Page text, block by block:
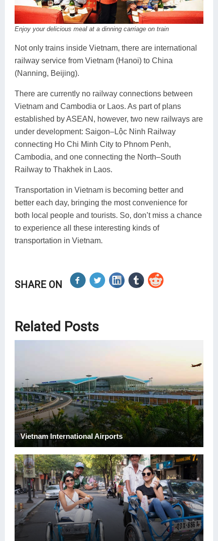
Enjoy your delicious meal at a dinning carriage on train
Not only trains inside Vietnam, there are international
railway service from Vietnam (Hanoi) to China
(Nanning, Beijing).
There are currently no railway connections between
Vietnam and Cambodia or Laos. As part of plans
established by ASEAN, however, two new railways are
under development: Saigon–Lộc Ninh Railway
connecting Ho Chi Minh City to Phnom Penh,
Cambodia, and one connecting the North–South
Railway to Thakhek in Laos.
Transportation in Vietnam is becoming better and
better each day, bringing the most convenience for
both local people and tourists. So, don’t miss a chance
to experience all these interesting kinds of
transportation in Vietnam.
SHARE ON
Related Posts
Vietnam International Airports